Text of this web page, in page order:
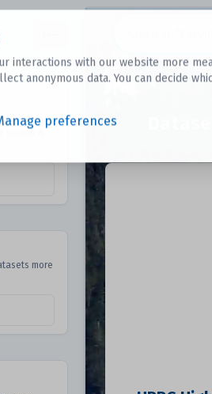
interactions with our website more
anonymous data. You can decide
preferences
search &
more